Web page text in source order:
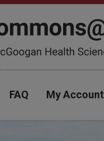
FAQ My Account